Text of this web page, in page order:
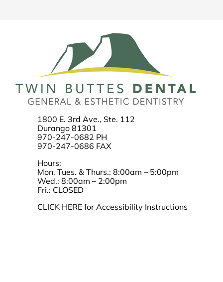
1800 E. 3rd Ave., Ste. 112
Durango 81301
970-247-0682 PH
970-247-0686 FAX
Hours:
Mon. Tues. & Thurs.: 8:00am – 5:00pm
Wed.: 8:00am – 2:00pm
Fri.: CLOSED
CLICK HERE for Accessibility Instructions